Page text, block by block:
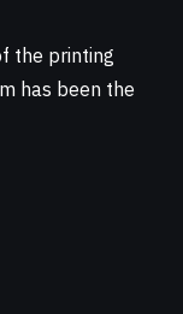
the printing
has been the